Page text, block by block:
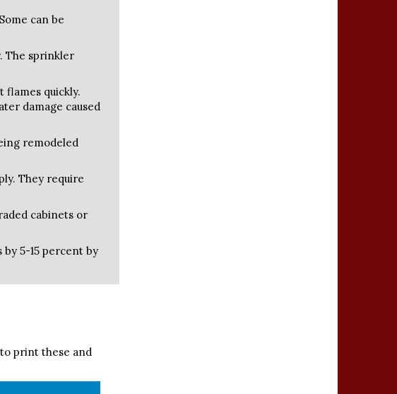
can be
The sprinkler
flames quickly.
damage caused
remodeled
They require
cabinets or
5-15 percent by
print these and